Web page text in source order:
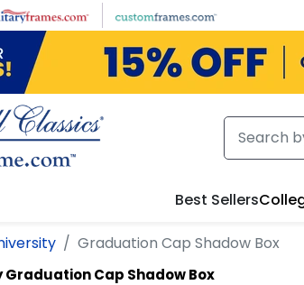
Best Sellers
Graduation Cap Shadow Box
Graduation Cap Shadow Box